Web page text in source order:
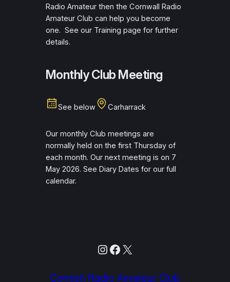
Radio Amateur then the Cornwall Radio
Amateur Club can help you become
one. See our Training page for further
details.
Monthly Club Meeting
See below Carharrack
Our monthly Club meetings are
normally held on the first Thursday of
each month. Our next meeting is on 7
May 2026. See Diary Dates for our full
calendar.
Instagram
Facebook
X
Cornish Radio Amateur Club